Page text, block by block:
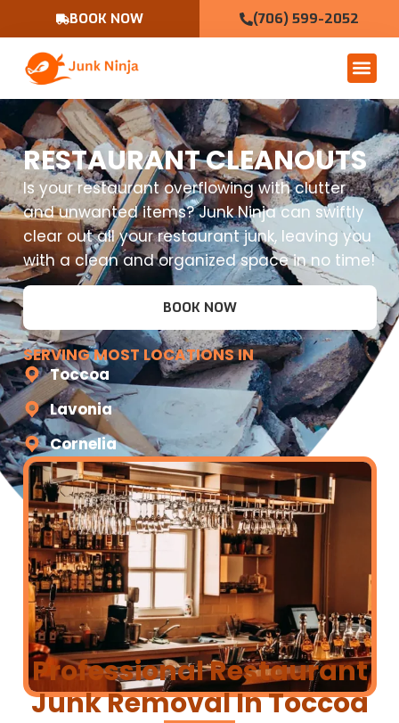
BOOK NOW (706) 599-2052
RESTAURANT CLEANOUTS
Is your restaurant overflowing with clutter
and unwanted items? Junk Ninja can swiftly
clear out all your restaurant junk, leaving you
with a clean and organized space in no time!
BOOK NOW
SERVING MOST LOCATIONS IN
Toccoa
Lavonia
Cornelia
Professional Restaurant
Junk Removal In Toccoa